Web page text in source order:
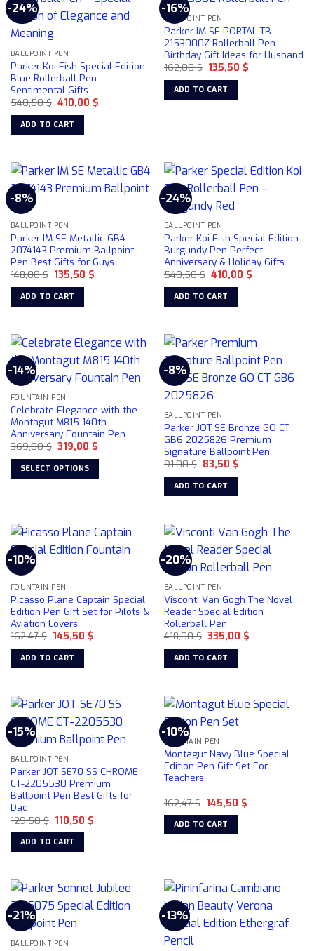
-24%
BALLPOINT PEN
Parker Koi Fish Special Edition
Blue Rollerball Pen
Sentimental Gifts
540,50$ Original
price
was:
540,50 $.
410,00 $Current
ADD TO CART
-16%
BALLPOINT PEN
Parker IM SE PORTAL TB-
2153000Z Rollerball Pen
Birthday Gift Ideas for Husband
162,00$ Original
price
was:
162,00 $.
135,50 $Current
ADD TO CART
-8%
BALLPOINT PEN
Parker IM SE Metallic GB4
2074143 Premium Ballpoint
Pen Best Gifts for Guys
148,00$ Original
price
was:
148,00 $.
135,50 $Current
ADD TO CART
-24%
BALLPOINT PEN
Parker Koi Fish Special Edition
Burgundy Pen Perfect
Anniversary & Holiday Gifts
540,50$ Original
price
was:
540,50 $.
410,00 $Current
ADD TO CART
-14%
FOUNTAIN PEN
Celebrate Elegance with the
Montagut M815 140th
Anniversary Fountain Pen
369,00$ Original
price
was:
369,00 $.
319,00 $Current
SELECT OPTIONS
multiple
variants.
The
options
may
be
chosen
on
the
product
-8%
BALLPOINT PEN
Parker JOT SE Bronze GO CT
GB6 2025826 Premium
Signature Ballpoint Pen
91,00$ Original
price
was:
91,00 $.
83,50 $Current
ADD TO CART
-10%
FOUNTAIN PEN
Picasso Plane Captain Special
Edition Pen Gift Set for Pilots &
Aviation Lovers
162,47$ Original
price
was:
162,47 $.
145,50 $Current
ADD TO CART
-20%
BALLPOINT PEN
Visconti Van Gogh The Novel
Reader Special Edition
Rollerball Pen
418,00$ Original
price
was:
418,00 $.
335,00 $Current
ADD TO CART
-15%
BALLPOINT PEN
Parker JOT SE70 SS CHROME
CT-2205530 Premium
Ballpoint Pen Best Gifts for
Dad
129,50$ Original
price
was:
129,50 $.
110,50 $Current
ADD TO CART
-10%
FOUNTAIN PEN
Montagut Navy Blue Special
Edition Pen Gift Set For
Teachers
162,47$ Original
price
was:
162,47 $.
145,50 $Current
ADD TO CART
-21%
BALLPOINT PEN
-13%